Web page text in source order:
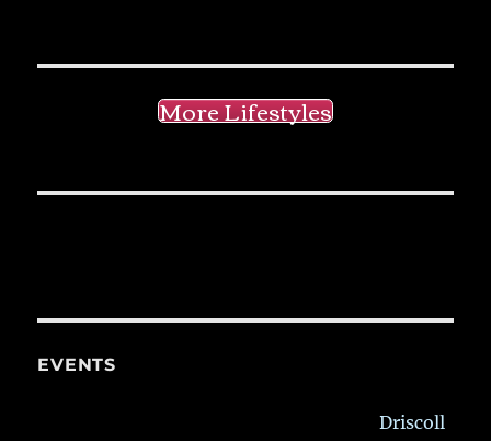
More Lifestyles
EVENTS
Driscoll